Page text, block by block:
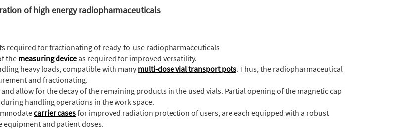
of high energy radiopharmaceuticals
required for fractionating of ready-to-use radiopharmaceuticals
the measuring deviceas required for improved versatility.
heavy loads, compatible with manymulti-dose vial transport pots. Thus, the radiopharmaceutical
and fractionating.
allow for the decay of the remaining products in the used vials. Partial opening of the magnetic cap
handling operations in the work space.
carrier casesfor improved radiation protection of users, are each equipped with a robust
equipment and patient doses.